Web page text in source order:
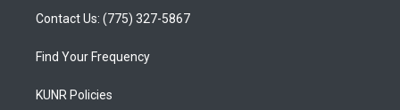
Contact Us: (775) 327-5867
Find Your Frequency
KUNR Policies